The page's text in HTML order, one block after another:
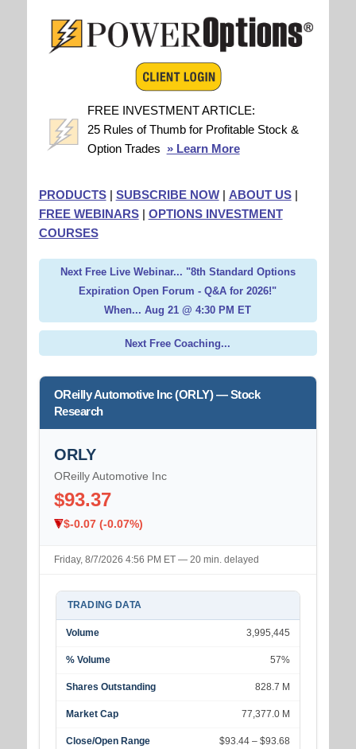
FREE INVESTMENT ARTICLE:
25 Rules of Thumb for Profitable Stock &
Option Trades » Learn More
PRODUCTS| SUBSCRIBE NOW| ABOUT US|
FREE WEBINARS| OPTIONS INVESTMENT
COURSES
Next Free Live Webinar... "8th Standard Options
Expiration Open Forum - Q&A for 2026!"
When... Aug 21 @ 4:30 PM ET
Next Free Coaching...
OReilly Automotive Inc (ORLY) — Stock
Research
ORLY
OReilly Automotive Inc
$93.37
$-0.07 (-0.07%)
Friday, 8/7/2026 4:56 PM ET — 20 min. delayed
TRADING DATA
Volume 3,995,445
% Volume 57%
Shares Outstanding 828.7 M
Market Cap 77,377.0 M
Close/Open Range $93.44 – $93.68